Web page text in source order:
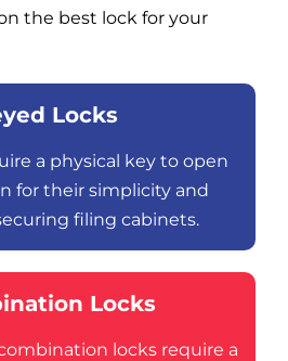
the best lock for your
Locks
a physical key to open
for their simplicity and
filing cabinets.
Locks
locks require a